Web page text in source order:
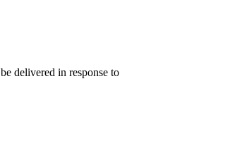
be delivered in response to